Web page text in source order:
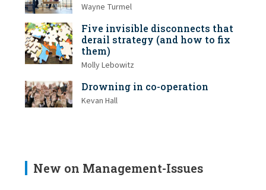
Wayne Turmel
Five invisible disconnects that
derail strategy (and how to fix
them)
Molly Lebowitz
Drowning in co-operation
Kevan Hall
New on Management-Issues